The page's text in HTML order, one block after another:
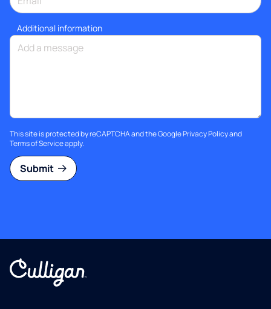
Additional information
This site is protected by reCAPTCHA and the GooglePrivacy Policyand
Terms of Serviceapply.
Submit